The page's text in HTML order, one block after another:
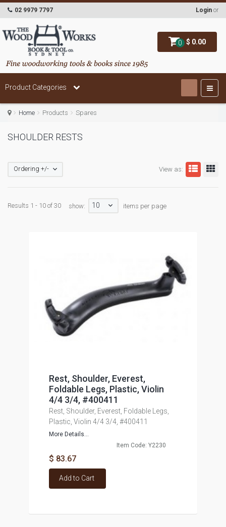
0 $ 0.00
02 9979 7797 Login or
Product Categories
Home Products Spares
SHOULDER RESTS
View as:
Ordering +/-
Results 1 - 10 of 30 show: 10 items per page
Rest, Shoulder, Everest,
Foldable Legs, Plastic, Violin
4/4 3/4, #400411
Rest, Shoulder, Everest, Foldable Legs,
Plastic, Violin 4/4 3/4, #400411
More Details...
Item Code: Y2230
$ 83.67
Add to Cart